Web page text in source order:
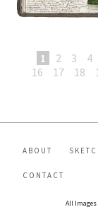
1 2 3 4
16
17 18
ABOUT
CONTACT
All Images